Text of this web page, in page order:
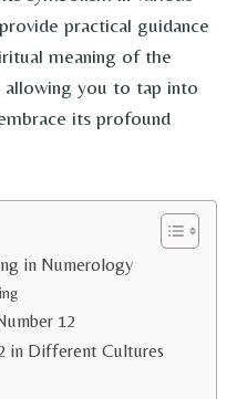
practical guidance
meaning of the
you to tap into
its profound
in Numerology
12
in Different Cultures